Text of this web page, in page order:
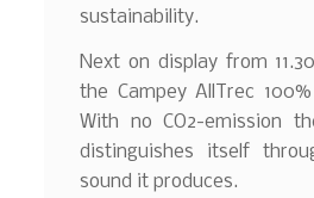
sustainability.
Next on display from
the Campey AllTrec
With no CO2-emission
distinguishes itself
sound it produces.